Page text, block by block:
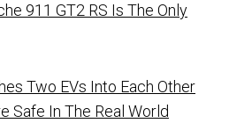
911 GT2 RS Is The Only
Two EVs Into Each Other
Safe In The Real World